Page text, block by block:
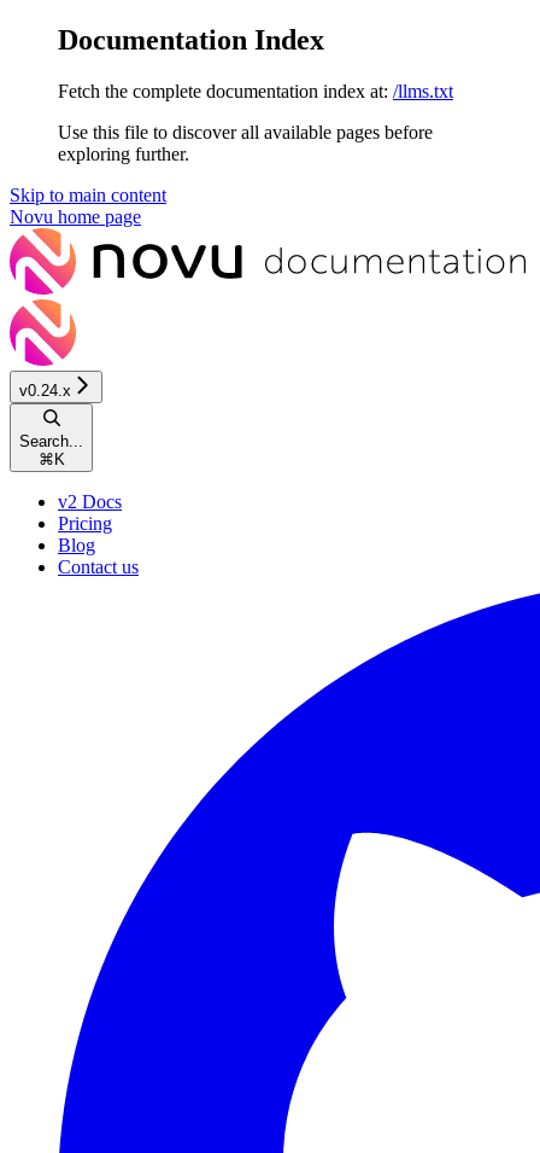
Documentation Index
Fetch the complete documentation index at: /llms.txt
Use this file to discover all available pages before
exploring further.
Skip to main content
Novu home page
v0.24.x
Search...
⌘ K
v2 Docs
Pricing
Blog
Contact us